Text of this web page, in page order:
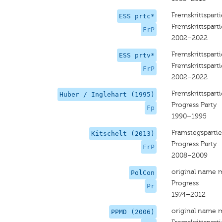
ESS prtc*
FrP
2002–2022
ESS prtv*
FrP
2002–2022
Huber / Inglehart (1995)
Fp
Progress Party
1990–1995
Kitschelt (2013)
FrP
Progress Party
2008–2009
PolCon
Pr
original name
Progress
1974–2012
PPMD (2006)
original name